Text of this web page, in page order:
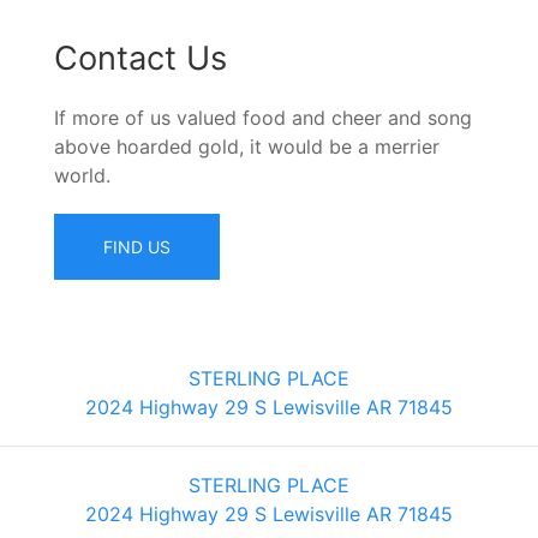
Contact Us
If more of us valued food and cheer and song
above hoarded gold, it would be a merrier
world.
FIND US
STERLING PLACE
2024 Highway 29 S Lewisville AR 71845
STERLING PLACE
2024 Highway 29 S Lewisville AR 71845